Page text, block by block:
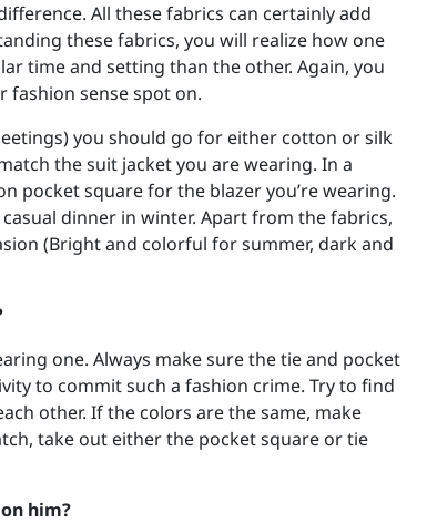
All these fabrics can certainly add
these fabrics, you will realize how one
time and setting than the other. Again, you
fashion sense spot on.
you should go for either cotton or silk
the suit jacket you are wearing. In a
pocket square for the blazer you’re wearing.
dinner in winter. Apart from the fabrics,
(Bright and colorful for summer, dark and
one. Always make sure the tie and pocket
to commit such a fashion crime. Try to find
other. If the colors are the same, make
take out either the pocket square or tie
him?